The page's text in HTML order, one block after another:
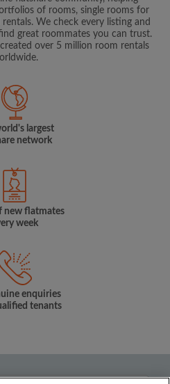
of rooms, single rooms for
We check every listing and
great roommates you can trust.
over 5 million room rentals
largest
network
new flatmates
week
enquiries
tenants